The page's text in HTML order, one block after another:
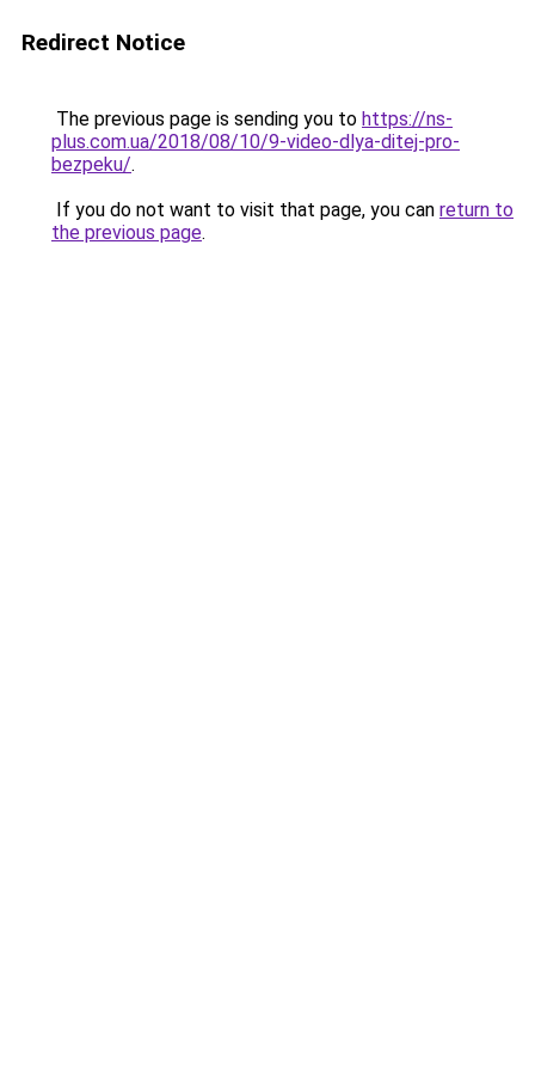
Redirect Notice
The previous page is sending you to https://ns-
plus.com.ua/2018/08/10/9-video-dlya-ditej-pro-
bezpeku/.
If you do not want to visit that page, you can return to
the previous page.